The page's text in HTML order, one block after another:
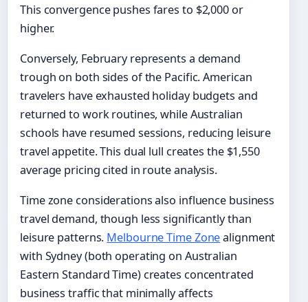
This convergence pushes fares to $2,000 or
higher.
Conversely, February represents a demand
trough on both sides of the Pacific. American
travelers have exhausted holiday budgets and
returned to work routines, while Australian
schools have resumed sessions, reducing leisure
travel appetite. This dual lull creates the $1,550
average pricing cited in route analysis.
Time zone considerations also influence business
travel demand, though less significantly than
leisure patterns. Melbourne Time Zonealignment
with Sydney (both operating on Australian
Eastern Standard Time) creates concentrated
business traffic that minimally affects